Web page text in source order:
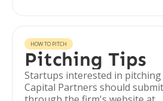
HOW TO PITCH
Pitching Tips
Startups interested in
Capital Partners should